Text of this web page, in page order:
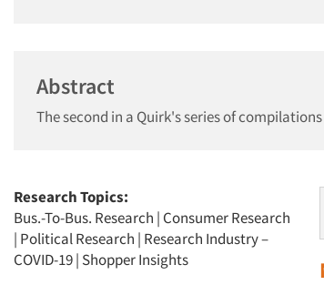
Abstract
The second in a Quirk's series of
Research Topics:
Bus.-To-Bus. Research | Consumer Research
| Political Research | Research Industry –
COVID-19| Shopper Insights